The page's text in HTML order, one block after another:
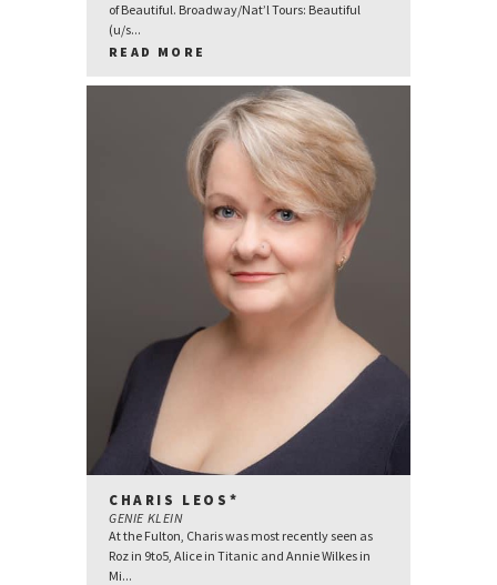
of Beautiful. Broadway/Nat’l Tours: Beautiful
(u/s...
READ MORE
CHARIS LEOS*
GENIE KLEIN
At the Fulton, Charis was most recently seen as
Roz in 9to5, Alice in Titanic and Annie Wilkes in
Mi...